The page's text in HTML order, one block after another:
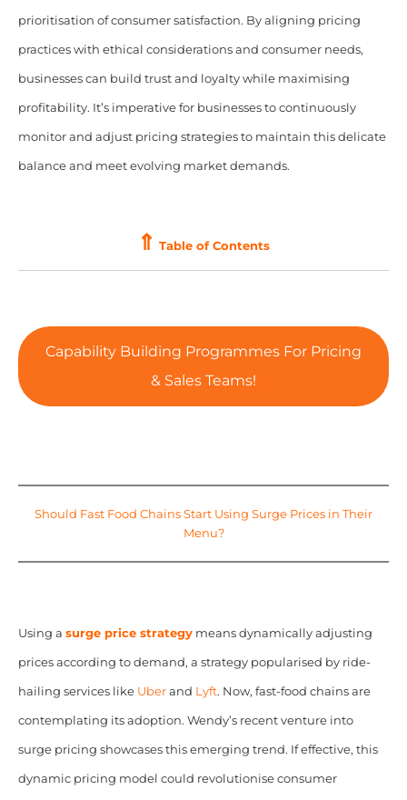
prioritisation of consumer satisfaction. By aligning pricing
practices with ethical considerations and consumer needs,
businesses can build trust and loyalty while maximising
profitability. It’s imperative for businesses to continuously
monitor and adjust pricing strategies to maintain this delicate
balance and meet evolving market demands.
⇑ Table of Contents
Capability Building Programmes For Pricing
& Sales Teams!
Should Fast Food Chains Start Using Surge Prices in Their
Menu?
Using a surge price strategymeans dynamically adjusting
prices according to demand, a strategy popularised by ride-
hailing services like Uberand Lyft. Now, fast-food chains are
contemplating its adoption. Wendy’s recent venture into
surge pricing showcases this emerging trend. If effective, this
dynamic pricing model could revolutionise consumer